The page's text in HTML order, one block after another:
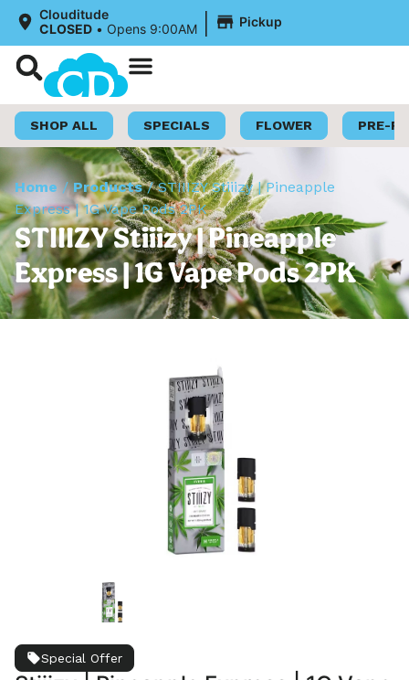
Clouditude
CLOSED • Opens 9:00AM | Pickup
SHOP ALL SPECIALS FLOWER PRE-
Home /Products/STIIIZY Stiiizy | Pineapple
Express | 1G Vape Pods 2PK
STIIIZY Stiiizy | Pineapple
Express | 1G Vape Pods 2PK
Special Offer